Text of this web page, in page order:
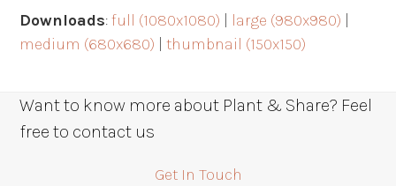
Downloads:full (1080x1080) large (980x980)
medium (680x680) |thumbnail (150x150)
Want to know more about Plant & Share? Feel
free to contact us
Get In Touch